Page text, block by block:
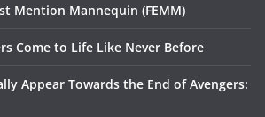
Mention Mannequin (FEMM)
Come to Life Like Never Before
Appear Towards the End of Avengers: